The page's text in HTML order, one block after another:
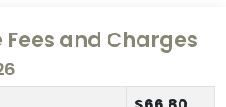
and Charges